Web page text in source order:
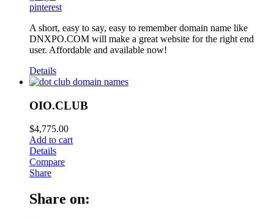
pinterest
A short, easy to say, easy to remember domain name like
DNXPO.COM will make a great website for the right end
user. Affordable and available now!
Details
OIO.CLUB
$4,775.00
Add to cart
Details
Compare
Share
Share on: